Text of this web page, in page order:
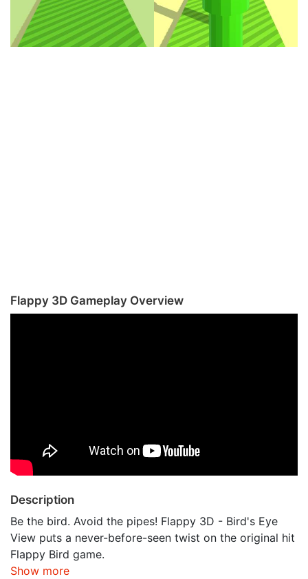
Flappy 3D Gameplay Overview
Description
Be the bird. Avoid the pipes! Flappy 3D - Bird's Eye
View puts a never-before-seen twist on the original hit
Flappy Bird game.
Show more